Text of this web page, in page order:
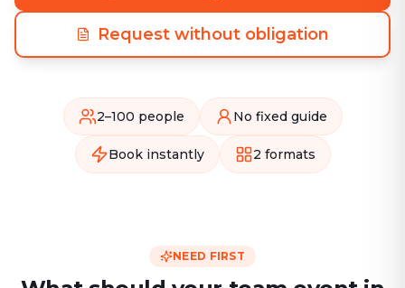
Request without obligation
2–100 people No fixed guide
Book instantly 2 formats
NEED FIRST